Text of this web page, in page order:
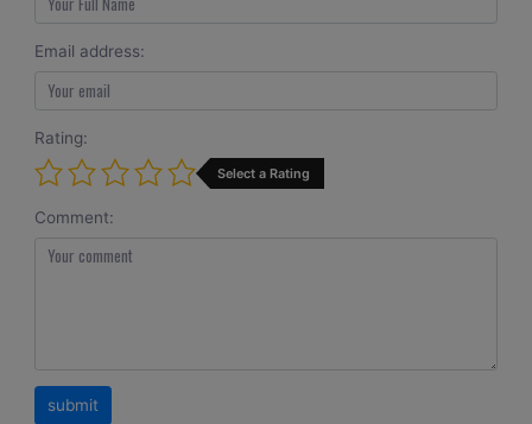
Email address:
Rating:
Select a Rating
Comment: